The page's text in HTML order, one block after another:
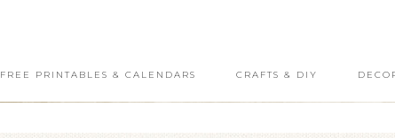
FREE PRINTABLES & CALENDARS CRAFTS & DIY